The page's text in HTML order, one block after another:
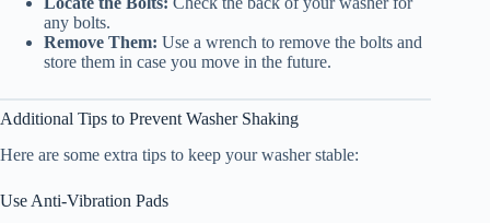
any bolts.
Remove Them: Use a wrench to remove the bolts and
store them in case you move in the future.
Additional Tips to Prevent Washer Shaking
Here are some extra tips to keep your washer stable:
Use Anti-Vibration Pads